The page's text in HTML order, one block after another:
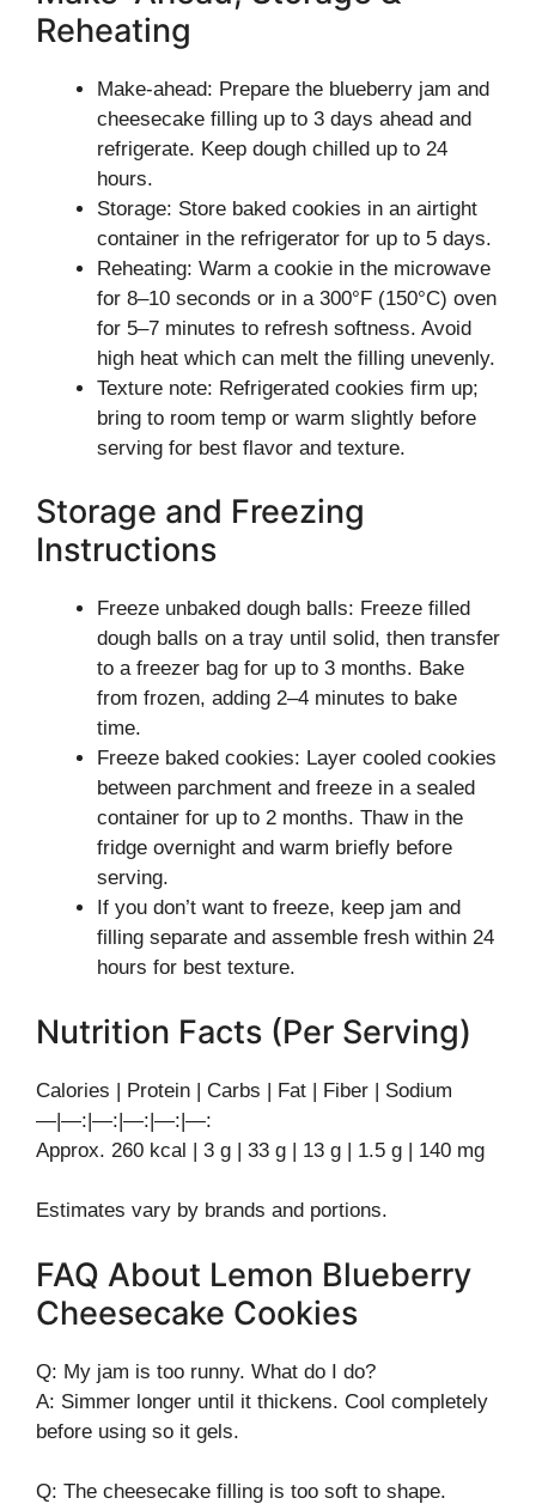
Reheating
Make-ahead: Prepare the blueberry jam and
cheesecake filling up to 3 days ahead and
refrigerate. Keep dough chilled up to 24
hours.
Storage: Store baked cookies in an airtight
container in the refrigerator for up to 5 days.
Reheating: Warm a cookie in the microwave
for 8–10 seconds or in a 300°F (150°C) oven
for 5–7 minutes to refresh softness. Avoid
high heat which can melt the filling unevenly.
Texture note: Refrigerated cookies firm up;
bring to room temp or warm slightly before
serving for best flavor and texture.
Storage and Freezing
Instructions
Freeze unbaked dough balls: Freeze filled
dough balls on a tray until solid, then transfer
to a freezer bag for up to 3 months. Bake
from frozen, adding 2–4 minutes to bake
time.
Freeze baked cookies: Layer cooled cookies
between parchment and freeze in a sealed
container for up to 2 months. Thaw in the
fridge overnight and warm briefly before
serving.
If you don’t want to freeze, keep jam and
filling separate and assemble fresh within 24
hours for best texture.
Nutrition Facts (Per Serving)
Calories | Protein | Carbs | Fat | Fiber | Sodium
—|—:|—:|—:|—:|—:
Approx. 260 kcal | 3 g | 33 g | 13 g | 1.5 g | 140 mg
Estimates vary by brands and portions.
FAQ About Lemon Blueberry
Cheesecake Cookies
Q: My jam is too runny. What do I do?
A: Simmer longer until it thickens. Cool completely
before using so it gels.
Q: The cheesecake filling is too soft to shape.